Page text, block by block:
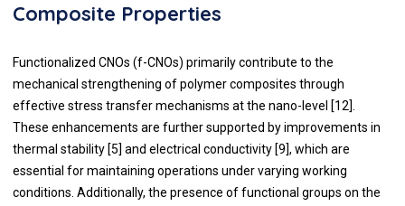
Composite Properties
Functionalized CNOs (f-CNOs) primarily contribute to the
mechanical strengthening of polymer composites through
effective stress transfer mechanisms at the nano-level [12].
These enhancements are further supported by improvements in
thermal stability [5] and electrical conductivity [9], which are
essential for maintaining operations under varying working
conditions. Additionally, the presence of functional groups on the